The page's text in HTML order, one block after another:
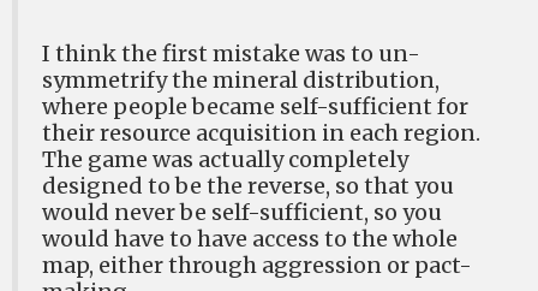
I think the first mistake was to un-
symmetrify the mineral distribution,
where people became self-sufficient for
their resource acquisition in each region.
The game was actually completely
designed to be the reverse, so that you
would never be self-sufficient, so you
would have to have access to the whole
map, either through aggression or pact-